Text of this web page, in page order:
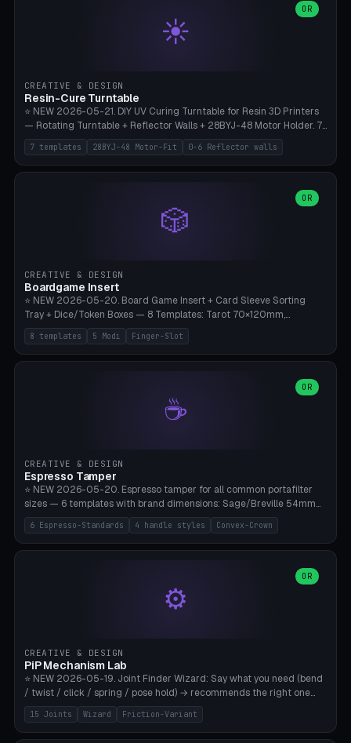
strips 80mm). 3 frame styles (Modern/Retro/Minimal). Parametric
dimensions: Width 60-240mm × Height 50-140mm × Depth 30-
70mm, 2-6 strips × 6-14 tiles/strips × Tile height 10-28mm. Drum-
a modern look. 0.2mm layer height, 3 perimeters, 15% infill, NO
supports. Tile printing 6 min/piece, complete 3-strip set <6h.
☀️
OR
CREATIVE & DESIGN
Resin-Cure Turntable
⭐ NEW 2026-05-21. DIY UV Curing Turntable for Resin 3D Printers
— Rotating Turntable + Reflector Walls + 28BYJ-48 Motor Holder. 7
Templates: Elegoo Mars Standard (Ø140), Anycubic Photon M3 Plus
(Ø180), Mini Mars Pro 2 (Ø110), Phrozen Sonic Mini 8K (Ø155), Mega
Saturn 3 Ultra (Ø210 + 5 walls), Manual (no motor), Mini Figurine
H 8-25mm × Spindle R 2-8mm. 0-6 Parametric Reflector Walls
(40-140mm high, 30-100mm wide, 2-5mm wall thickness).
Optional 28BYJ-48 motor cavity (motor diameter 22-36mm) + 4 x
supports. Optional: Aluminum foil on reflector walls for 100% UV
reflection. 28BYJ-48 motor + ULN2003 driver board €2-3 on
Amazon. Compatible with Elegoo Mars (all), Anycubic Photon (all),
Phrozen, Saturn 3, Creality Halot, FLSUN.
7 templates 28BYJ-48 Motor-Fit 0-6 Reflector walls
🎲
OR
CREATIVE & DESIGN
Boardgame Insert
⭐ NEW 2026-05-20. Board Game Insert + Card Sleeve Sorting
Tray + Dice/Token Boxes — 8 Templates: Tarot 70×120mm,
Standard 63×88mm (Magic the Gathering, Pokémon, Yu-Gi-Oh,
Catan), Bridge 56×88mm, Mini USA 41×63mm (Citadels), Token Tray
5×5, Cube Tray 4×4 (16 dice), Dice Box D20+d6 (18 dice DnD), Coin
box/coin tray). Optional finger slot for easy lifting, center divider for
categories. Parametric cell width 15-120mm × height 15-140mm ×
quantity 4-200. Personalized engraving (game name). Print on
8 templates 5 Modi Finger-Slot
☕
OR
CREATIVE & DESIGN
Espresso Tamper
⭐ NEW 2026-05-20. Espresso tamper for all common portafilter
sizes — 6 templates with brand dimensions: Sage/Breville 54mm
(Barista Express/Pro/Touch/Bambino), Gaggia Classic 58.4mm (+
Pro/Carezza), Rancilio Silvia 58mm, De'Longhi Dedica 51mm
(EC685/EC785), La Marzocco 58mm (Linea Mini/GS3 commercial),
Crown), optional 24-groove knurling for grip. Parametric Ø 48-
60mm, handle Ø 28-52mm, height 25-100mm. Base-top engraving
6 Espresso-Standards 4 handle styles Convex-Crown
⚙️
OR
CREATIVE & DESIGN
PiP Mechanism Lab
⭐ NEW 2026-05-19. Joint Finder Wizard: Say what you need (bend
/ twist / click / spring / pose hold) → recommends the right one
from 15 verified print-in-place joints. Plus a new friction variant of
the ball joint for poseable action figures (0.22mm radial gap, 220°
wrap). Live 3D demo, charm ends, direct STL download. All joints
15 Joints Wizard Friction-Variant